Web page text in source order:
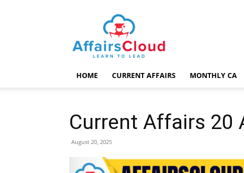
AffairsCloud.com
HOME CURRENT AFFAIRS MONTHLY CA
Current Affairs 20
August 20, 2025